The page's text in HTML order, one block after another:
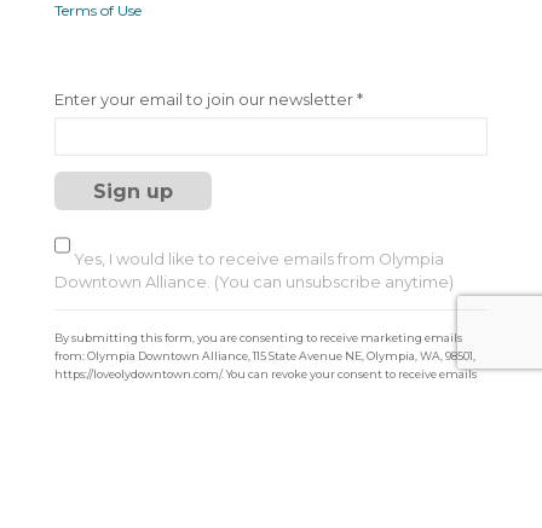
Terms of Use
Enter your email to join our newsletter*
Yes, I would like to receive emails from Olympia
Downtown Alliance. (You can unsubscribe anytime)
C
s
a
n
t
C
t
a
By submitting this form, you are consenting to receive marketing emails
from: Olympia Downtown Alliance, 115 State Avenue NE, Olympia, WA, 98501,
https://loveolydowntown.com/. You can revoke your consent to receive emails